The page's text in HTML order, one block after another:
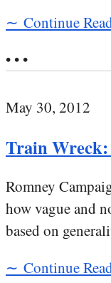
∼ Continue
• • •
May 30, 2012
Train Wreck:
Romney
how vague and
based on
∼ Continue